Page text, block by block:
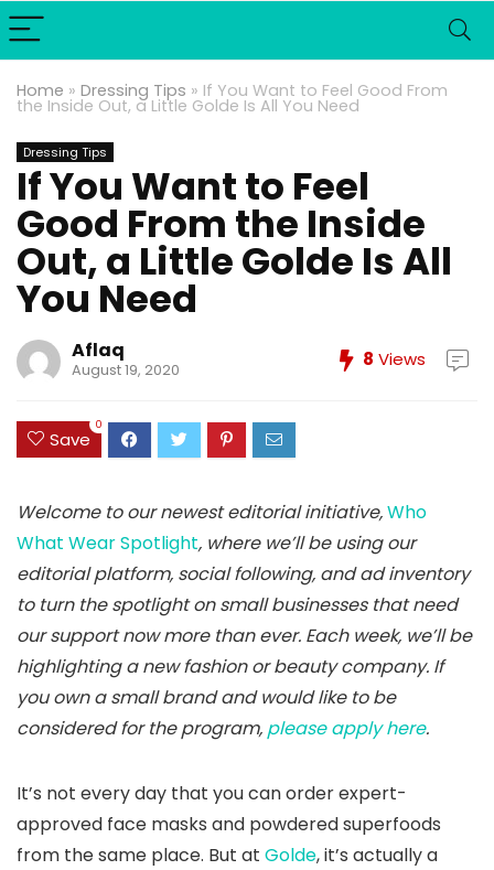
Home » Dressing Tips » If You Want to Feel Good From
the Inside Out, a Little Golde Is All You Need
Dressing Tips
If You Want to Feel
Good From the Inside
Out, a Little Golde Is All
You Need
Aflaq
August 19, 2020 8 Views
Save
0
Welcometo our newest editorial initiative,Who
What Wear Spotlight, where we’ll be using our
editorial platform, social following, and ad inventory
to turn the spotlight on small businesses that need
our support now more than ever. Each week, we’ll be
highlighting a new fashion or beauty company. If
you own a small brand and would like to be
considered for the program, please apply here.
It’s not every day that you can order expert-
approved face masks and powdered superfoods
from the same place. But at Golde, it’s actually a